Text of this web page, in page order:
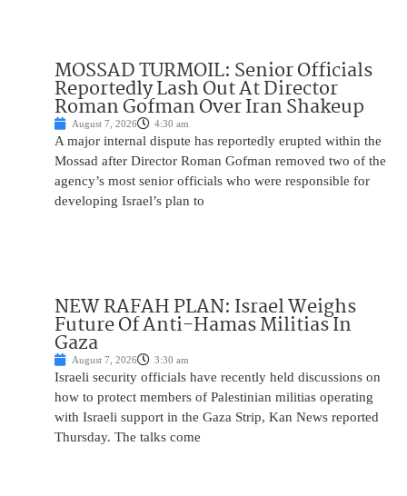
MOSSAD TURMOIL: Senior Officials
Reportedly Lash Out At Director
Roman Gofman Over Iran Shakeup
August 7, 2026 4:30 am
A major internal dispute has reportedly erupted within the
Mossad after Director Roman Gofman removed two of the
agency’s most senior officials who were responsible for
developing Israel’s plan to
NEW RAFAH PLAN: Israel Weighs
Future Of Anti-Hamas Militias In
Gaza
August 7, 2026 3:30 am
Israeli security officials have recently held discussions on
how to protect members of Palestinian militias operating
with Israeli support in the Gaza Strip, Kan News reported
Thursday. The talks come